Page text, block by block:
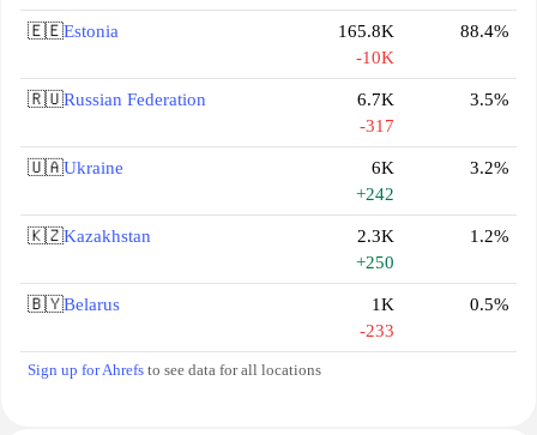
🇪🇪Estonia
165.8K
-10K
88.4%
🇷🇺Russian Federation
6.7K
-317
3.5%
🇺🇦Ukraine
6K
+242
3.2%
🇰🇿Kazakhstan
2.3K
+250
1.2%
🇧🇾Belarus
1K
-233
0.5%
Sign up for Ahrefs to see data for all locations